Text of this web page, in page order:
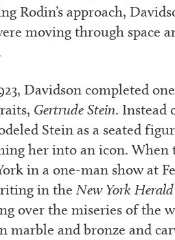
Rodin’s approach,
moving through space
Davidson completed
Gertrude Stein. Instead
Stein as a seated
her into an icon.
in a one-man show at
in the New York Herald
over the miseries of the
marble and bronze and